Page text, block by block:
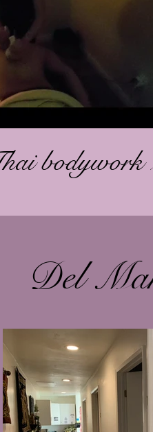
bodywork
Del